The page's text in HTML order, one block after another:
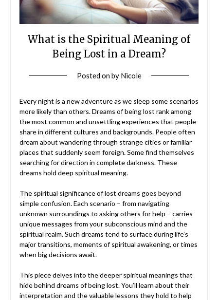
What is the Spiritual Meaning of
Being Lost in a Dream?
Posted onby Nicole
Every night is a new adventure as we sleep some scenarios
more likely than others. Dreams of being lost rank among
the most common and unsettling experiences that people
share in different cultures and backgrounds. People often
dream about wandering through strange cities or familiar
places that suddenly seem foreign. Some find themselves
searching for direction in complete darkness. These
dreams hold deep spiritual meaning.
The spiritual significance of lost dreams goes beyond
simple confusion. Each scenario – from navigating
unknown surroundings to asking others for help – carries
unique messages from your subconscious mind and the
spiritual realm. Such dreams tend to surface during life’s
major transitions, moments of spiritual awakening, or times
when big decisions await.
This piece delves into the deeper spiritual meanings that
hide behind dreams of being lost. You’ll learn about their
interpretation and the valuable lessons they hold to help